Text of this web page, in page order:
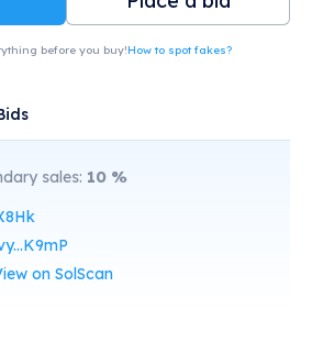
before you buy!How to spot fakes?
sales: 10 %
on SolScan